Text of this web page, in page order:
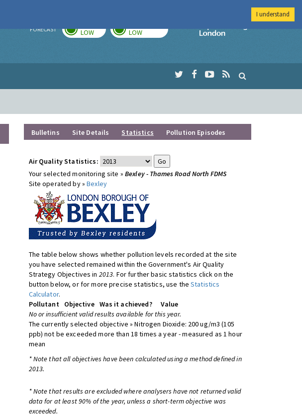
FORECAST LOW LOW
Imperial College
Bulletins Site Details Statistics Pollution Episodes
Air Quality Statistics:
Your selected monitoring site » Bexley - Thames Road North FDMS
Site operated by »Bexley
The table below shows whether pollution levels recorded at the site
you have selected remained within the Government's Air Quality
Strategy Objectives in 2013. For further basic statistics click on the
button below, or for more precise statistics, use theStatistics
Calculator.
Pollutant
Objective Was it achieved?
Value
No or insufficient valid results available for this year.
The currently selected objective » Nitrogen Dioxide: 200 ug/m3 (105
ppb) not be exceeded more than 18 times a year - measured as 1 hour
mean
* Note that all objectives have been calculated using a method defined in
2013.
* Note that results are excluded where analysers have not returned valid
data for at least 90% of the year, unless a short-term objective was
exceeded.
I understand